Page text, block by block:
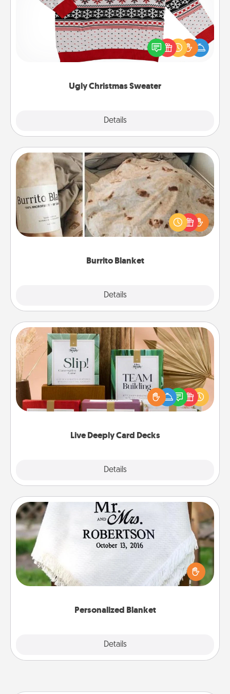
Ugly Christmas Sweater
Details
Flaunt your LOVE LANGUAGE® this Christmas with
these fun and bold LOVE LANGUAGE® themed
"Ugly Christmas Sweaters."
Burrito Blanket
Details
Burrito Blanket
A Burrito Blanket makes the perfect gift for the
foodie who loves to cozy up.
Live Deeply Card Decks
Details
Live Deeply Card Decks
Create new memories with your loved ones using
the best-selling Live Deeply card decks! Need a
good laugh? Try Slip! Run out of stories to share?
Life Stories has got you covered. Explore topics
Personalized Blanket
Details
Personalized Blanket
Who wouldn't want a personalized throw blanket
for snuggling on the couch together?